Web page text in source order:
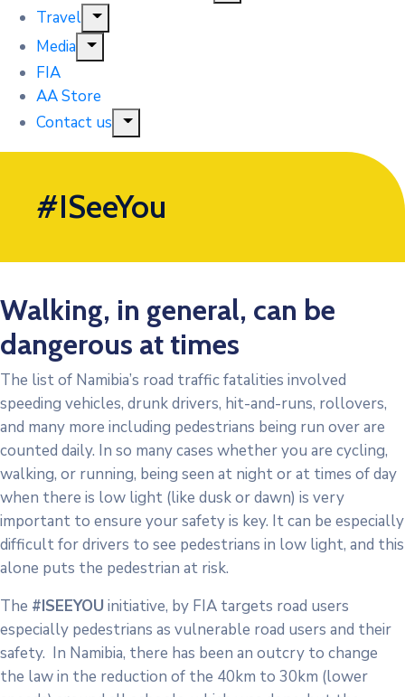
Travel
Media
FIA
AA Store
Contact us
#ISeeYou
Walking, in general, can be
dangerous at times
The list of Namibia’s road traffic fatalities involved
speeding vehicles, drunk drivers, hit-and-runs, rollovers,
and many more including pedestrians being run over are
counted daily. In so many cases whether you are cycling,
walking, or running, being seen at night or at times of day
when there is low light (like dusk or dawn) is very
important to ensure your safety is key. It can be especially
difficult for drivers to see pedestrians in low light, and this
alone puts the pedestrian at risk.
The #ISEEYOU initiative, by FIA targets road users
especially pedestrians as vulnerable road users and their
safety. In Namibia, there has been an outcry to change
the law in the reduction of the 40km to 30km (lower